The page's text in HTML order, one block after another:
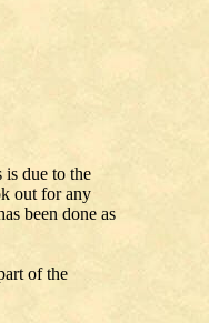
is due to the
out for any
been done as
of the